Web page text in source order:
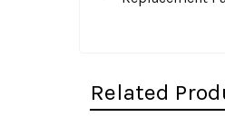
Related